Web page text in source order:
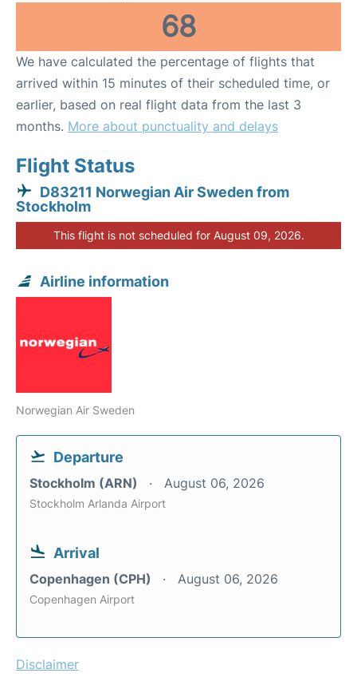
68
We have calculated the percentage of flights that
arrived within 15 minutes of their scheduled time, or
earlier, based on real flight data from the last 3
months. More about punctuality and delays
Flight Status
D83211 Norwegian Air Sweden from
Stockholm
This flight is not scheduled for August 09, 2026.
Airline information
Norwegian Air Sweden
Departure
Stockholm (ARN) August 06, 2026
Stockholm Arlanda Airport
Arrival
Copenhagen (CPH) August 06, 2026
Copenhagen Airport
Disclaimer